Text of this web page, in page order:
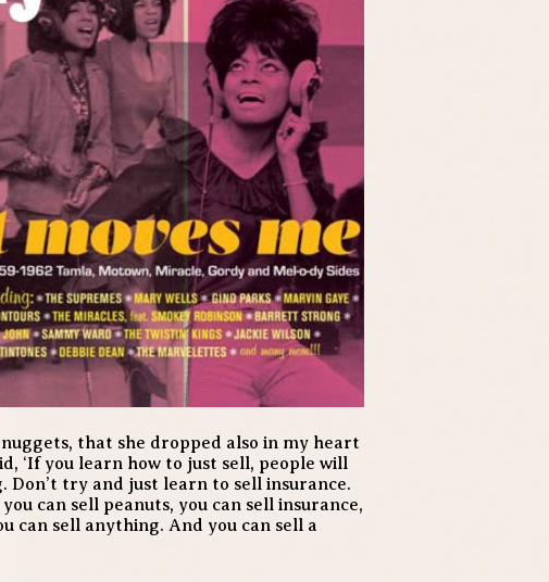
nuggets, that she dropped also in my heart
‘If you learn how to just sell, people will
Don’t try and just learn to sell insurance.
can sell peanuts, you can sell insurance,
can sell anything. And you can sell a